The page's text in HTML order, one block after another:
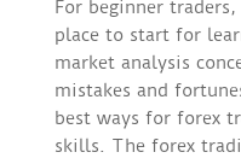
For beginner
place to start for
market analysis
mistakes and
best ways for forex
skills. The forex